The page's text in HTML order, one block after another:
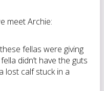
meet Archie:
fellas were giving
didn’t have the guts
lost calf stuck in a